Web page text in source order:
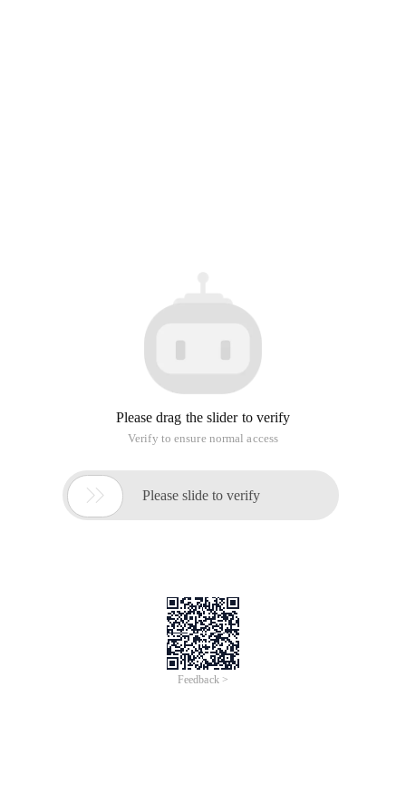
Please drag the slider to verify
Verify to ensure normal access
 Please slide to verify
Feedback >